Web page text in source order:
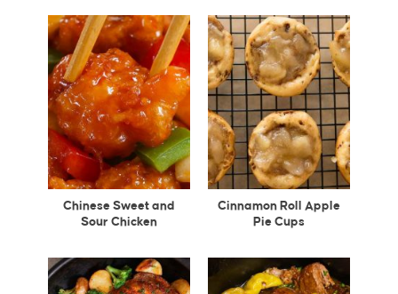
Chinese Sweet and
Sour Chicken
Cinnamon Roll Apple
Pie Cups